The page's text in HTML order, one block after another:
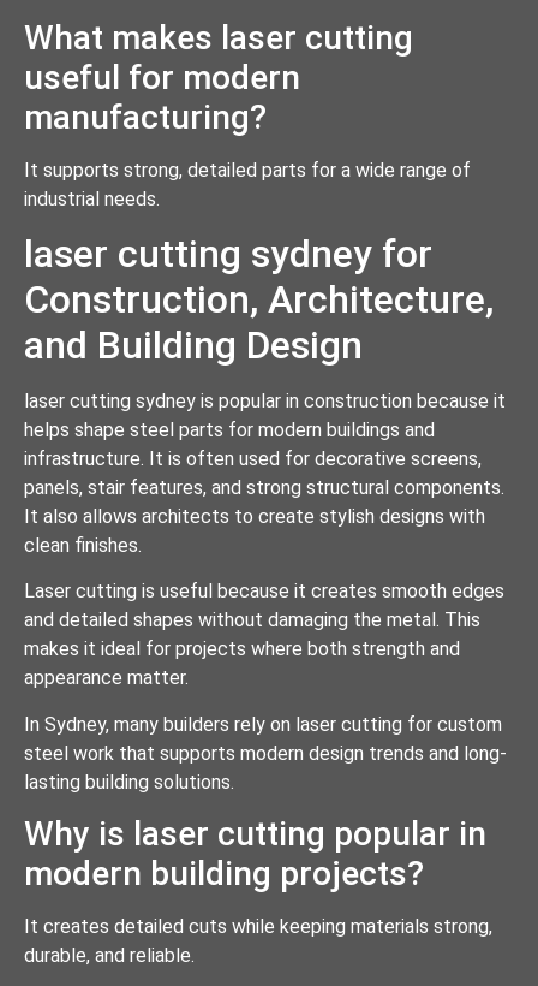
What makes laser cutting
useful for modern
manufacturing?
It supports strong, detailed parts for a wide range of
industrial needs.
laser cutting sydney for
Construction, Architecture,
and Building Design
laser cutting sydney is popular in construction because it
helps shape steel parts for modern buildings and
infrastructure. It is often used for decorative screens,
panels, stair features, and strong structural components.
It also allows architects to create stylish designs with
clean finishes.
Laser cutting is useful because it creates smooth edges
and detailed shapes without damaging the metal. This
makes it ideal for projects where both strength and
appearance matter.
In Sydney, many builders rely on laser cutting for custom
steel work that supports modern design trends and long-
lasting building solutions.
Why is laser cutting popular in
modern building projects?
It creates detailed cuts while keeping materials strong,
durable, and reliable.